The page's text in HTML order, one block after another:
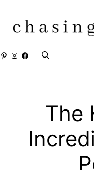
content
Pinterest
Instagram
Facebook
The